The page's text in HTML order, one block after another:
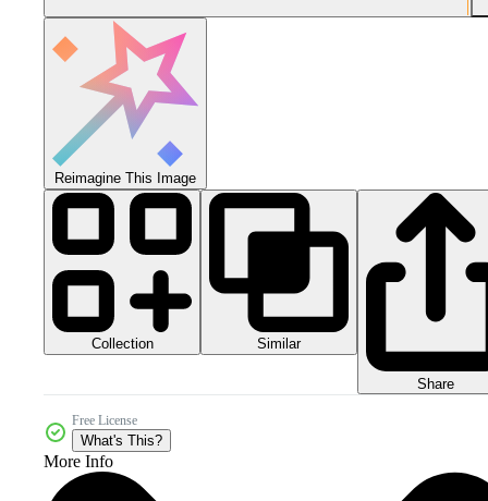
Reimagine This Image
Collection Similar
Share
Free License
What's This?
More Info